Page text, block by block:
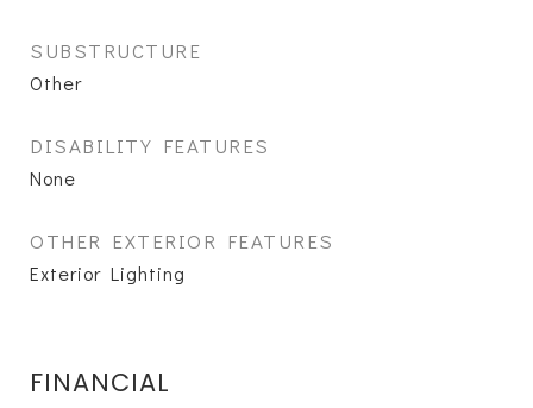
SUBSTRUCTURE
Other
DISABILITY FEATURES
None
OTHER EXTERIOR FEATURES
Exterior Lighting
FINANCIAL